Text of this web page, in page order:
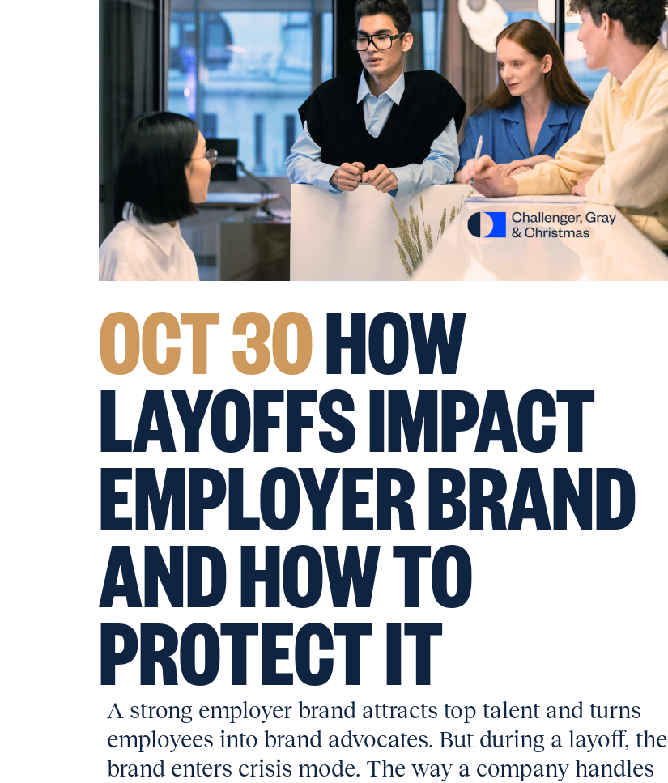
OCT 30HOW
LAYOFFS IMPACT
EMPLOYER BRAND
AND HOW TO
PROTECT IT
A strong employer brand attracts top talent and turns
employees into brand advocates. But during a layoff, the
brand enters crisis mode. The way a company handles